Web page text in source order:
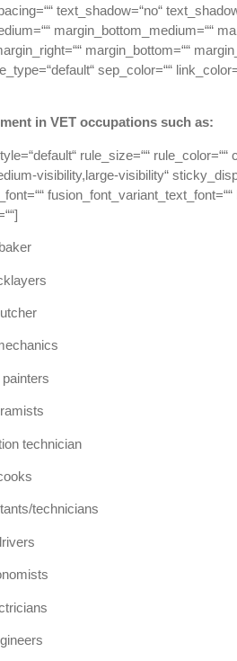
text_shadow=“no“
margin_bottom_medium=““
margin_bottom=““
sep_color=““
in VET occupations such as:
rule_size=““ rule_color=““
visibility,large-visibility“
baker
technician
technicians